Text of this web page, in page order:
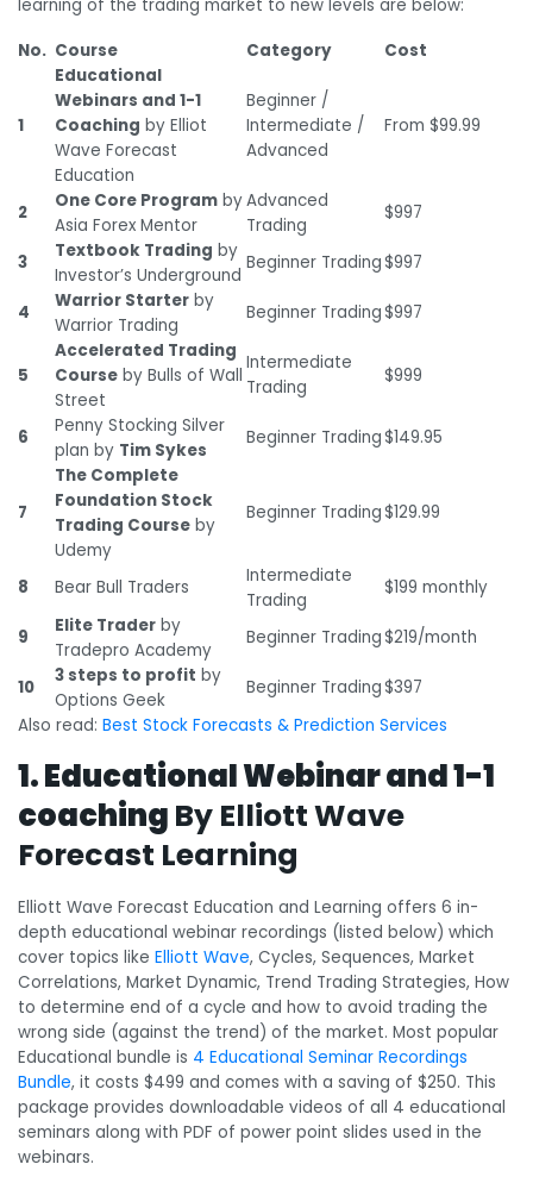
learning of the trading market to new levels are below:
No. Course Category Cost
1
Educational
Webinars and 1-1
Coaching by Elliot
Wave Forecast
Education
Beginner /
Intermediate /
Advanced
From $99.99
2
One Core Program by
Asia Forex Mentor
Advanced
Trading
$997
3
Textbook Trading by
Investor’s Underground
Beginner Trading$997
4
Warrior Starter by
Warrior Trading
Beginner Trading$997
5
Accelerated Trading
Course by Bulls of Wall
Street
Intermediate
Trading
$999
6
Penny Stocking Silver
plan by Tim Sykes
Beginner Trading$149.95
7
The Complete
Foundation Stock
Trading Course by
Udemy
Beginner Trading$129.99
8 Bear Bull Traders
Intermediate
Trading
$199 monthly
9
Elite Trader by
Tradepro Academy
Beginner Trading$219/month
10
3 steps to profit by
Options Geek
Beginner Trading$397
Also read: Best Stock Forecasts & Prediction Services
1. Educational Webinar and 1-1
coaching By Elliott Wave
Forecast Learning
Elliott Wave Forecast Education and Learning offers 6 in-
depth educational webinar recordings (listed below) which
cover topics like Elliott Wave, Cycles, Sequences, Market
Correlations, Market Dynamic, Trend Trading Strategies, How
to determine end of a cycle and how to avoid trading the
wrong side (against the trend) of the market. Most popular
Educational bundle is 4 Educational Seminar Recordings
Bundle, it costs $499 and comes with a saving of $250. This
package provides downloadable videos of all 4 educational
seminars along with PDF of power point slides used in the
webinars.